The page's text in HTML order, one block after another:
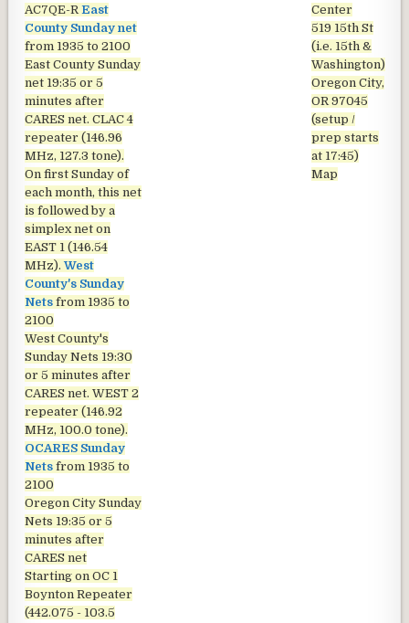
AC7QE-R East
County Sunday net
from 1935 to 2100
East County Sunday
net 19:35 or 5
minutes after
CARES net. CLAC 4
repeater (146.96
MHz, 127.3 tone).
On first Sunday of
each month, this net
is followed by a
simplex net on
EAST 1 (146.54
MHz). West
County's Sunday
Nets from 1935 to
2100
West County's
Sunday Nets 19:30
or 5 minutes after
CARES net. WEST 2
repeater (146.92
MHz, 100.0 tone).
OCARES Sunday
Nets from 1935 to
2100
Oregon City Sunday
Nets 19:35 or 5
minutes after
CARES net
Starting on OC 1
Boynton Repeater
(442.075 - 103.5
Center
519 15th St
(i.e. 15th &
Washington)
Oregon City,
OR 97045
(setup /
prep starts
at 17:45)
Map